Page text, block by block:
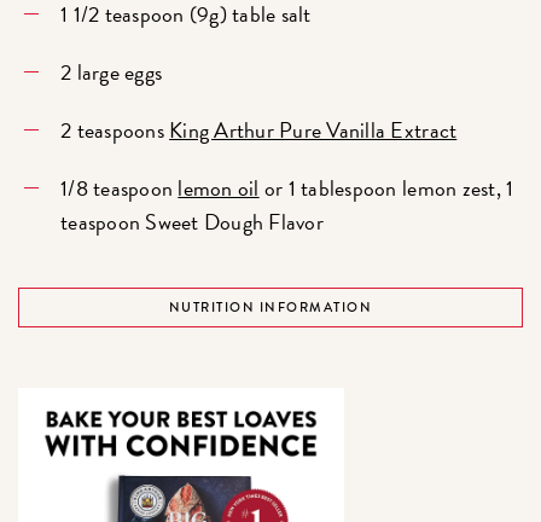
1 1/2 teaspoon (9g) table salt
2 large eggs
2 teaspoonsKing Arthur Pure Vanilla Extract
1/8 teaspoon lemon oil or 1 tablespoon lemon zest, 1
teaspoon Sweet Dough Flavor
NUTRITION INFORMATION